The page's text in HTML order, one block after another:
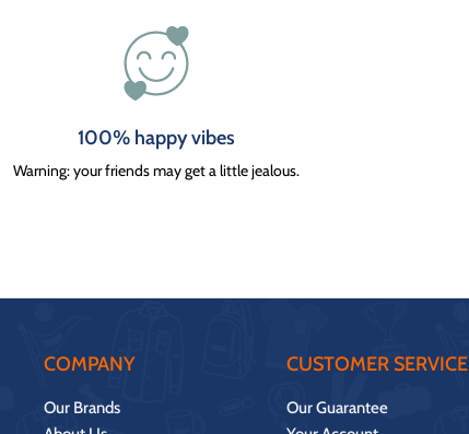
100% happy vibes
Warning: your friends may get a little jealous.
COMPANY
Our Brands
CUSTOMER SERVICE
Our Guarantee